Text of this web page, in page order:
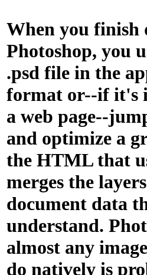
When you finish
Photoshop, you
.psd file in the
format or--if it's
a web page--
and optimize a
the HTML that
merges the
document data
understand.
almost any
do natively is